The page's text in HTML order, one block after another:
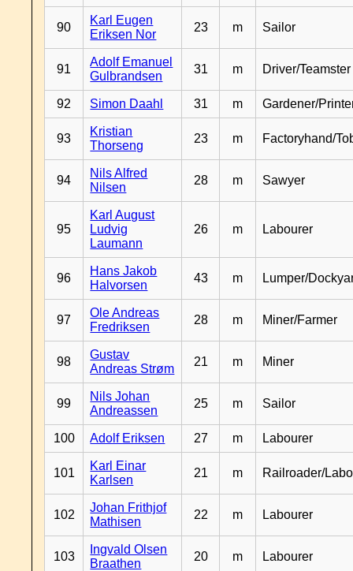
90
Karl Eugen
Eriksen Nor
23 m Sailor
91
Adolf Emanuel
Gulbrandsen
31 m Driver/Teamster
92 Simon Daahl 31 m Gardener/
93
Kristian
Thorseng
23 m Factoryhand/
94
Nils Alfred
Nilsen
28 m Sawyer
95
Karl August
Ludvig
Laumann
26 m Labourer
96
Hans Jakob
Halvorsen
43 m Lumper/
97
Ole Andreas
Fredriksen
28 m Miner/Farmer
98
Gustav
Andreas Strøm
21 m Miner
99
Nils Johan
Andreassen
25 m Sailor
100 Adolf Eriksen 27 m Labourer
101
Karl Einar
Karlsen
21 m Railroader/
102
Johan Frithjof
Mathisen
22 m Labourer
103
Ingvald Olsen
Braathen
20 m Labourer